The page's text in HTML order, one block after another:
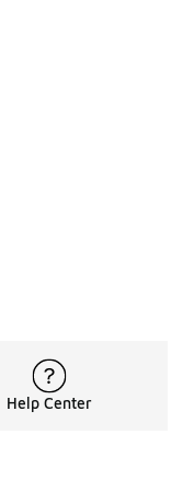
Help Center